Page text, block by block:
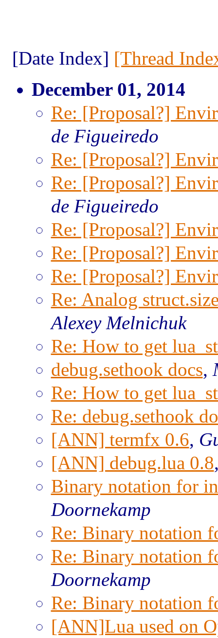
[Date Index] [Thread
December 01, 2014
Re: [Proposal?]
de Figueiredo
Re: [Proposal?]
Re: [Proposal?]
de Figueiredo
Re: [Proposal?]
Re: [Proposal?]
Re: [Proposal?]
Re: Analog
Alexey Melnichuk
Re: How to get
debug.sethook docs,
Re: How to get
Re: debug.sethook
[ANN] termfx 0.6,
[ANN] debug.lua 0.8
Binary notation for
Doornekamp
Re: Binary notation
Re: Binary notation
Doornekamp
Re: Binary notation
[ANN]Lua used on